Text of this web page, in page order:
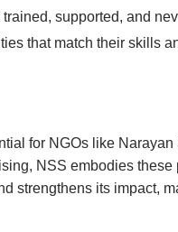
supported, and
that match their skills
for NGOs like
NSS embodies
strengthens its impact,